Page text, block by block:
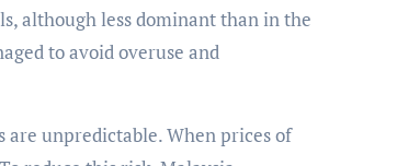
although less dominant than in the
to avoid overuse and
are unpredictable. When prices of